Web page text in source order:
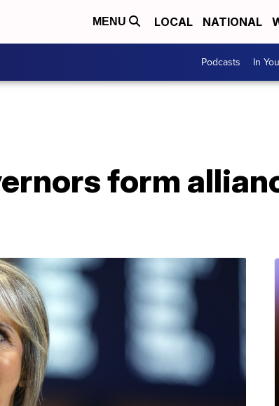
MENU LOCAL NATIONAL
Podcasts In
form